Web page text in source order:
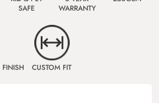
SAFE
WARRANTY
FINISH CUSTOM FIT